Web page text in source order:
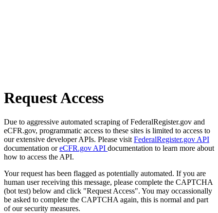
Request Access
Due to aggressive automated scraping of FederalRegister.gov and
eCFR.gov, programmatic access to these sites is limited to access to
our extensive developer APIs. Please visit FederalRegister.gov API
documentation oreCFR.gov API documentation to learn more about
how to access the API.
Your request has been flagged as potentially automated. If you are
human user receiving this message, please complete the CAPTCHA
(bot test) below and click "Request Access". You may occassionally
be asked to complete the CAPTCHA again, this is normal and part
of our security measures.